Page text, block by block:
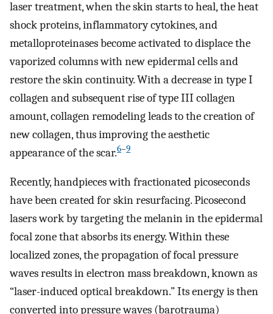
laser treatment, when the skin starts to heal, the heat
shock proteins, inflammatory cytokines, and
metalloproteinases become activated to displace the
vaporized columns with new epidermal cells and
restore the skin continuity. With a decrease in type I
collagen and subsequent rise of type III collagen
amount, collagen remodeling leads to the creation of
new collagen, thus improving the aesthetic
appearance of the scar.6–9
Recently, handpieces with fractionated picoseconds
have been created for skin resurfacing. Picosecond
lasers work by targeting the melanin in the epidermal
focal zone that absorbs its energy. Within these
localized zones, the propagation of focal pressure
waves results in electron mass breakdown, known as
“laser-induced optical breakdown.” Its energy is then
converted into pressure waves (barotrauma)